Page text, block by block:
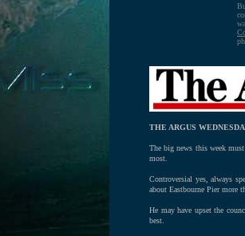
THE ARGUS
The big news this week
most.
Controversial yes, always
about Eastbourne Pier more
He may have upset the
best.